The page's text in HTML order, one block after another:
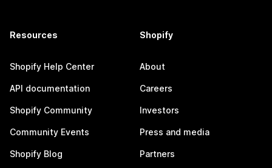
Resources
Shopify Help Center
API documentation
Shopify Community
Community Events
Shopify Blog
Shopify
About
Careers
Investors
Press and media
Partners